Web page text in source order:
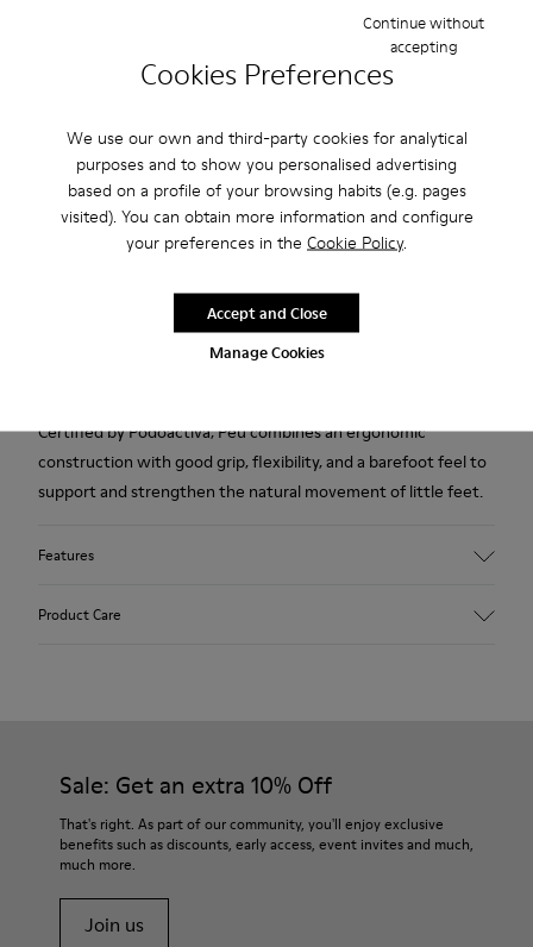
Cookies Preferences
We use our own and third-party cookies for analytical
purposes and to show you personalised advertising
based on a profile of your browsing habits (e.g. pages
visited). You can obtain more information and configure
your preferences in the Cookie Policy.
Manage Cookies
Continue without
accepting
Accept and Close
Free standard and in-store shipping for purchases over
Description
Brown pigskin shoes for kids with Podoactiva certification,
removable EVA footbeds, elastic laces, hook-and-loop system
The First Walkers range features flexible-yet-sturdy styles
Certified by Podoactiva, Peu combines an ergonomic
construction with good grip, flexibility, and a barefoot feel to
support and strengthen the natural movement of little feet.
Features
Elastic laces for easy fit
Podoactiva certified
Insole
Product Care
them and ensure they last longer.
For detailed instructions on how to care for your pair, visit our
Shoe Care Guide
Sale: Get an extra 10% Off
That's right. As part of our community, you'll enjoy exclusive
benefits such as discounts, early access, event invites and much,
much more.
Join us